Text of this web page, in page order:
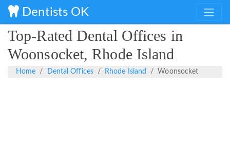
Dentists OK
Top-Rated Dental Offices in
Woonsocket, Rhode Island
Home Dental Offices Rhode Island Woonsocket